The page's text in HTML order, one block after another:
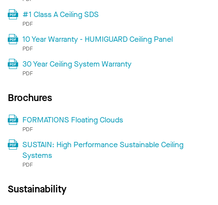
#1 Class A Ceiling SDS
PDF
10 Year Warranty - HUMIGUARD Ceiling Panel
PDF
30 Year Ceiling System Warranty
PDF
Brochures
FORMATIONS Floating Clouds
PDF
SUSTAIN: High Performance Sustainable Ceiling
Systems
PDF
Sustainability